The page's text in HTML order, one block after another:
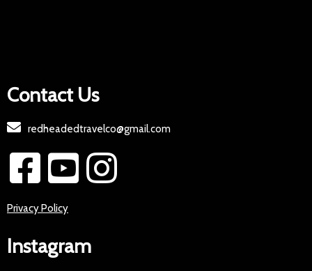
Contact Us
redheadedtravelco@gmail.com
Privacy Policy
Instagram